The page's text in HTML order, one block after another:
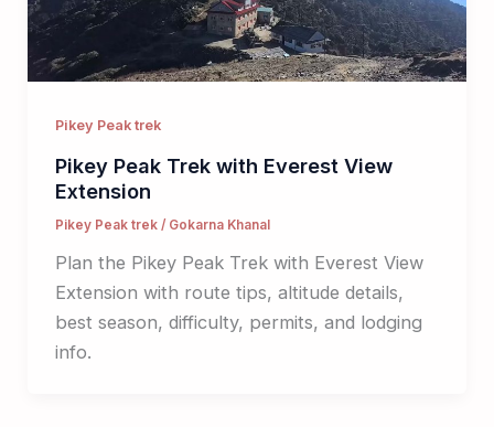
Pikey Peak trek
Pikey Peak Trek with Everest View
Extension
Pikey Peak trek/ Gokarna Khanal
Plan the Pikey Peak Trek with Everest View
Extension with route tips, altitude details,
best season, difficulty, permits, and lodging
info.